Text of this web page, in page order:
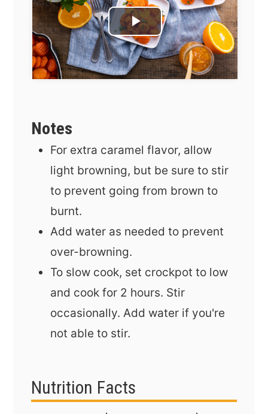
Play
Video
Notes
For extra caramel flavor, allow
light browning, but be sure to stir
to prevent going from brown to
burnt.
Add water as needed to prevent
over-browning.
To slow cook, set crockpot to low
and cook for 2 hours. Stir
occasionally. Add water if you're
not able to stir.
Nutrition Facts